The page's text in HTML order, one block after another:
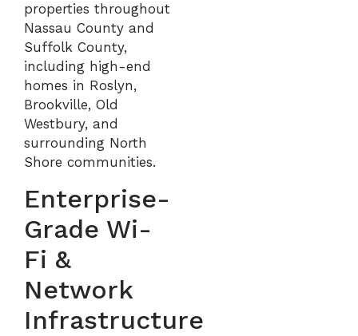
properties throughout
Nassau County and
Suffolk County,
including high-end
homes in Roslyn,
Brookville, Old
Westbury, and
surrounding North
Shore communities.
Enterprise-
Grade Wi-
Fi &
Network
Infrastructure